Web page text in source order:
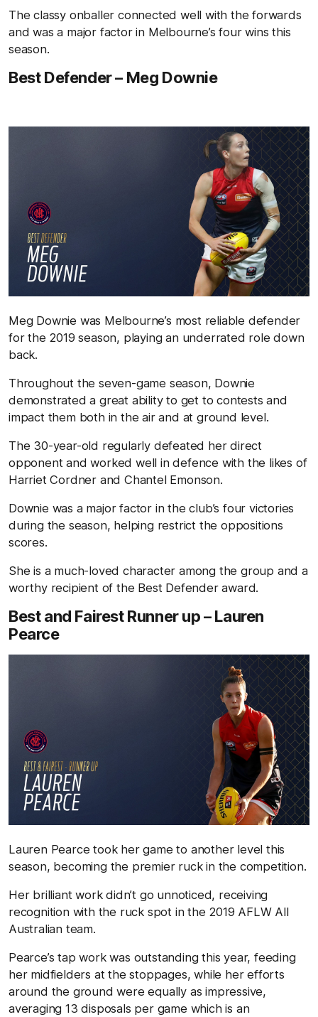
The classy onballer connected well with the forwards
and was a major factor in Melbourne’s four wins this
season.
Best Defender – Meg Downie
Meg Downie was Melbourne’s most reliable defender
for the 2019 season, playing an underrated role down
back.
Throughout the seven-game season, Downie
demonstrated a great ability to get to contests and
impact them both in the air and at ground level.
The 30-year-old regularly defeated her direct
opponent and worked well in defence with the likes of
Harriet Cordner and Chantel Emonson.
Downie was a major factor in the club’s four victories
during the season, helping restrict the oppositions
scores.
She is a much-loved character among the group and a
worthy recipient of the Best Defender award.
Best and Fairest Runner up – Lauren
Pearce
Lauren Pearce took her game to another level this
season, becoming the premier ruck in the competition.
Her brilliant work didn’t go unnoticed, receiving
recognition with the ruck spot in the 2019 AFLW All
Australian team.
Pearce’s tap work was outstanding this year, feeding
her midfielders at the stoppages, while her efforts
around the ground were equally as impressive,
averaging 13 disposals per game which is an